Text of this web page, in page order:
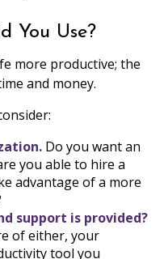
You Use?
more productive; the
and money.
Do you want an
you able to hire a
advantage of a more
support is provided?
of either, your
tool you